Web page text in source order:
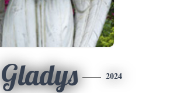
Gladys 2024